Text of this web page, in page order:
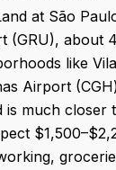
at São
(GRU), about
like
Airport
is much closer